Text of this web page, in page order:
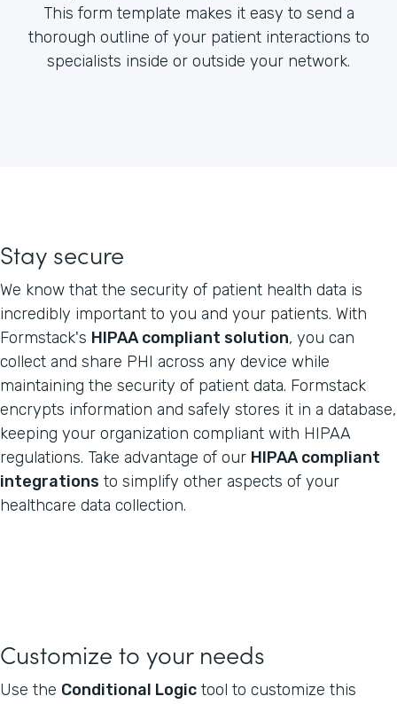
This form template makes it easy to send a
thorough outline of your patient interactions to
specialists inside or outside your network.
Stay secure
We know that the security of patient health data is
incredibly important to you and your patients. With
Formstack's HIPAA compliant solution, you can
collect and share PHI across any device while
maintaining the security of patient data. Formstack
encrypts information and safely stores it in a database,
keeping your organization compliant with HIPAA
regulations. Take advantage of our HIPAA compliant
integrations to simplify other aspects of your
healthcare data collection.
Customize to your needs
Use the Conditional Logic tool to customize this